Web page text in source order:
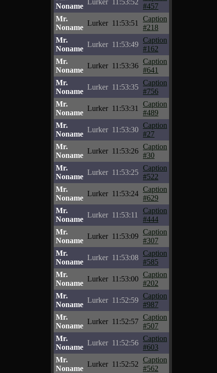
Noname
Lurker 11:53:52
#457
Mr.
Noname
Lurker 11:53:51
Caption
#218
Mr.
Noname
Lurker 11:53:49
Caption
#162
Mr.
Noname
Lurker 11:53:36
Caption
#641
Mr.
Noname
Lurker 11:53:35
Caption
#756
Mr.
Noname
Lurker 11:53:31
Caption
#489
Mr.
Noname
Lurker 11:53:30
Caption
#27
Mr.
Noname
Lurker 11:53:26
Caption
#30
Mr.
Noname
Lurker 11:53:25
Caption
#522
Mr.
Noname
Lurker 11:53:24
Caption
#629
Mr.
Noname
Lurker 11:53:11
Caption
#444
Mr.
Noname
Lurker 11:53:09
Caption
#307
Mr.
Noname
Lurker 11:53:08
Caption
#585
Mr.
Noname
Lurker 11:53:00
Caption
#202
Mr.
Noname
Lurker 11:52:59
Caption
#987
Mr.
Noname
Lurker 11:52:57
Caption
#507
Mr.
Noname
Lurker 11:52:56
Caption
#603
Mr.
Noname
Lurker 11:52:52
Caption
#562